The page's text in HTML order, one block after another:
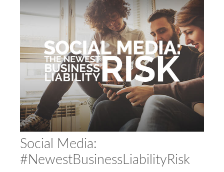
Social Media:
#NewestBusinessLiabilityRisk